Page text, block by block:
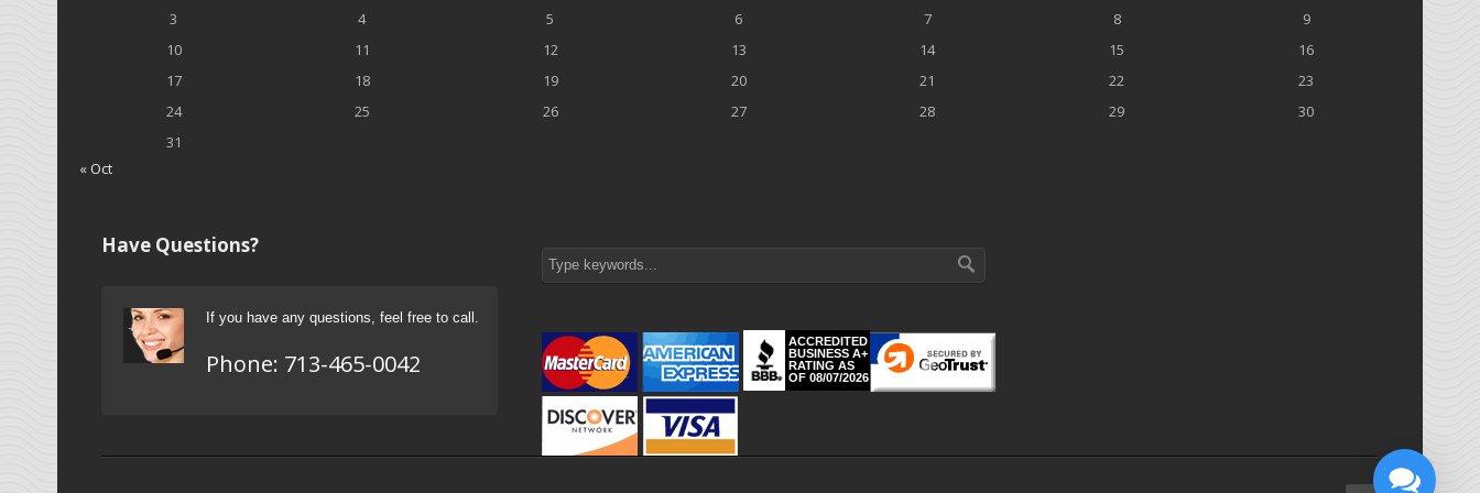
3
4 5 6 7 8
9
10
11 12 13 14 15
16
17
18 19 20 21 22
23
24
25 26 27 28 29
30
31
« Oct
Have Questions?
If you have any questions, feel free to call.
Phone: 713-465-0042
ACCREDITED
BUSINESS A+
RATING AS
OF 08/07/2026